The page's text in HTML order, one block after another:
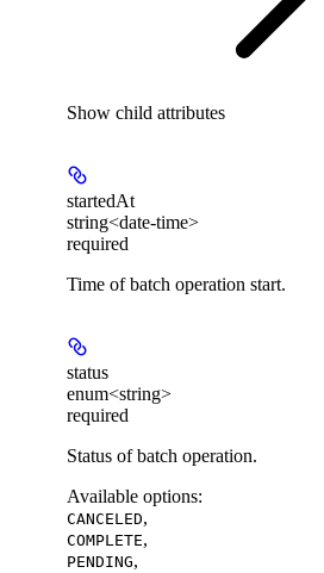
Show child attributes
startedAt
string<date-time>
required
Time of batch operation start.
status
enum<string>
required
Status of batch operation.
Available options:
CANCELED,
COMPLETE,
PENDING,